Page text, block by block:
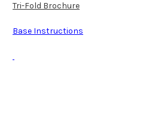
Tri-Fold Brochure
Base Instructions